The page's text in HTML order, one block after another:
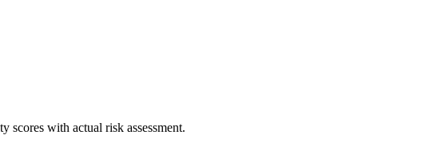
scores with actual risk assessment.